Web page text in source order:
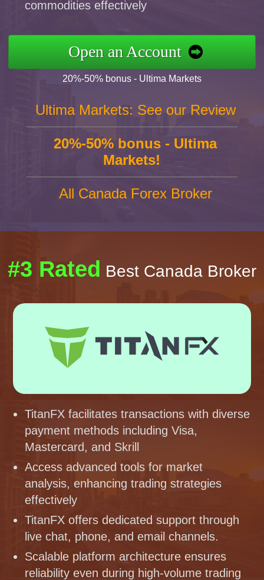
commodities effectively
Open an Account
20%-50% bonus - Ultima Markets
Ultima Markets: See our Review
20%-50% bonus - Ultima
Markets!
All Canada Forex Broker
#3 Rated Best Canada Broker
TitanFX facilitates transactions with diverse
payment methods including Visa,
Mastercard, and Skrill
Access advanced tools for market
analysis, enhancing trading strategies
effectively
TitanFX offers dedicated support through
live chat, phone, and email channels.
Scalable platform architecture ensures
reliability even during high-volume trading